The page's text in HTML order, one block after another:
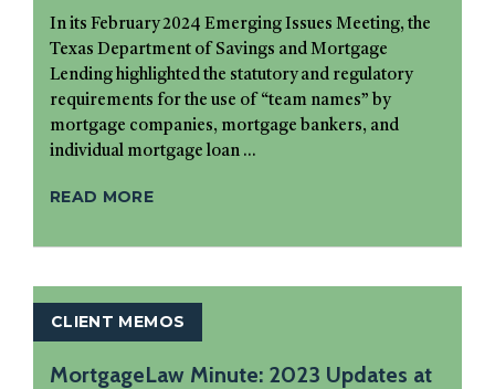
In its February 2024 Emerging Issues Meeting, the
Texas Department of Savings and Mortgage
Lending highlighted the statutory and regulatory
requirements for the use of “team names” by
mortgage companies, mortgage bankers, and
individual mortgage loan ...
READ MORE
CLIENT MEMOS
MortgageLaw Minute: 2023 Updates at